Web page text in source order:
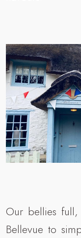
Our bellies
Bellevue to